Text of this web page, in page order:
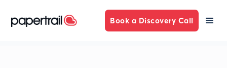
Book a Discovery Call